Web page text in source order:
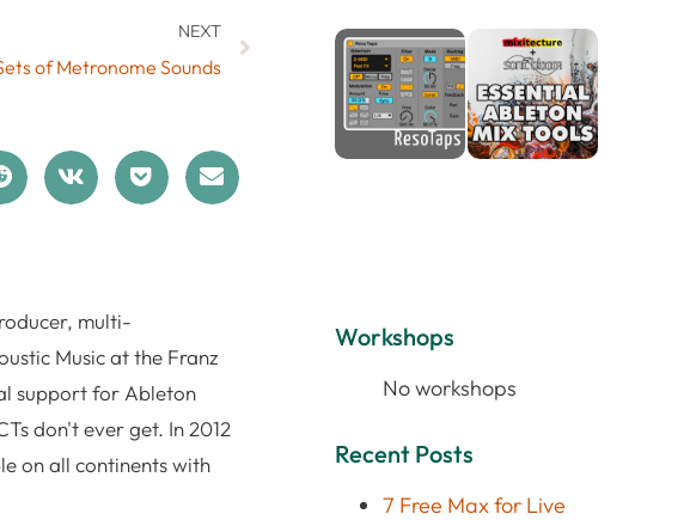
NEXT
of Metronome Sounds
multi-
Music at the Franz
support for Ableton
don't ever get. In 2012
on all continents with
Workshops
No workshops
Recent Posts
7 Free Max for Live